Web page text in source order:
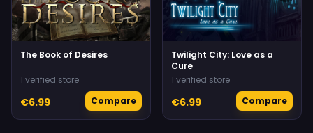
The Book of Desires
1 verified store
€6.99 Compare
Twilight City: Love as a
Cure
1 verified store
€6.99 Compare